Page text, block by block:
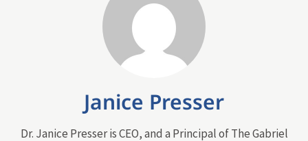
Janice Presser
Dr. Janice Presser is CEO, and a Principal of The Gabriel